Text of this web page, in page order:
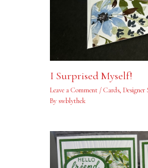
I Surprised Myself!
Leave a Comment / Cards, Designer
By swblythek